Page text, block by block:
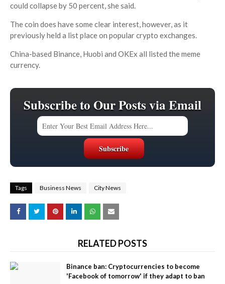
could collapse by 50 percent, she said.
The coin does have some clear interest, however, as it
previously held a list place on popular crypto exchanges.
China-based Binance, Huobi and OKEx all listed the meme
currency.
Subscribe to Our Posts via Email
Tags Business News City News
RELATED POSTS
Binance ban: Cryptocurrencies to become
'Facebook of tomorrow' if they adapt to ban